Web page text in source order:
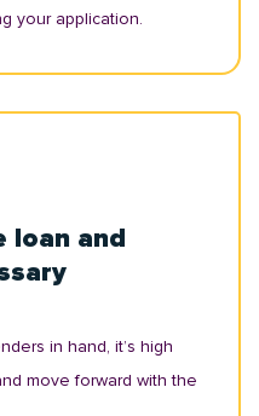
your application.
loan and
in hand, it’s high
move forward with the